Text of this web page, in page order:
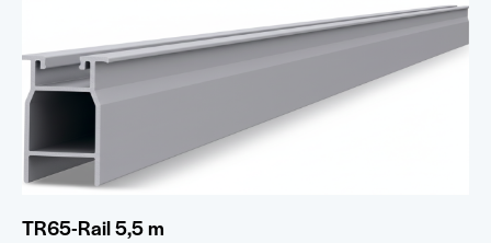
TR65-Rail 5,5 m